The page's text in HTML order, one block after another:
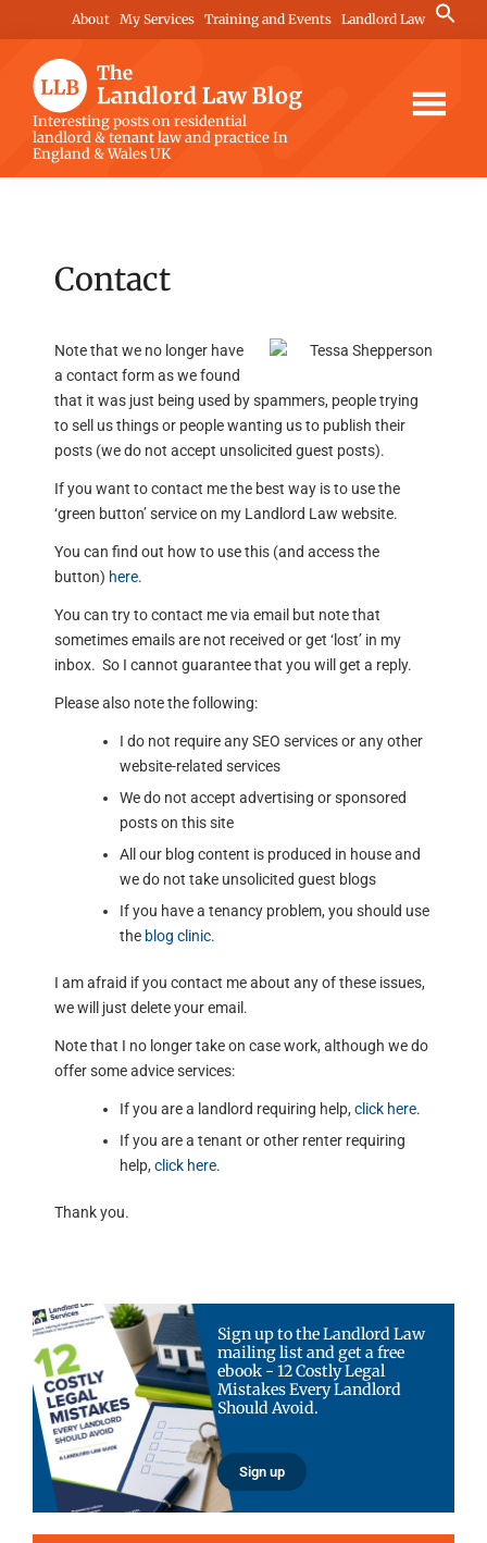
to
content
to
primary
sidebar
to
footer
About My Services Training and Events Landlord Law
Search
for:
The
Landlord
Law
Interesting posts on residential
landlord & tenant law and practice In
England & Wales UK
Contact
Note that we no longer have
a contact form as we found
that it was just being used by spammers, people trying
to sell us things or people wanting us to publish their
posts (we do not accept unsolicited guest posts).
If you want to contact me the best way is to use the
‘green button’ service on my Landlord Law website.
You can find out how to use this (and access the
button) here.
You can try to contact me via email but note that
sometimes emails are not received or get ‘lost’ in my
inbox. So I cannot guarantee that you will get a reply.
Please also note the following:
I do not require any SEO services or any other
website-related services
We do not accept advertising or sponsored
posts on this site
All our blog content is produced in house and
we do not take unsolicited guest blogs
If you have a tenancy problem, you should use
the blog clinic.
I am afraid if you contact me about any of these issues,
we will just delete your email.
Note that I no longer take on case work, although we do
offer some advice services:
If you are a landlord requiring help, click here.
If you are a tenant or other renter requiring
help, click here.
Thank you.
Sign up to the Landlord Law
mailing list and get a free
ebook - 12 Costly Legal
Mistakes Every Landlord
Should Avoid.
Sign up